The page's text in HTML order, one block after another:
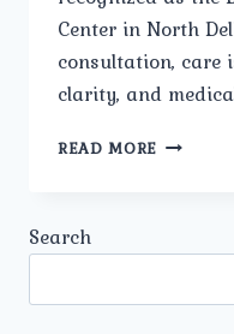
Center in North
consultation, care
clarity, and
READ MORE HOW
Search